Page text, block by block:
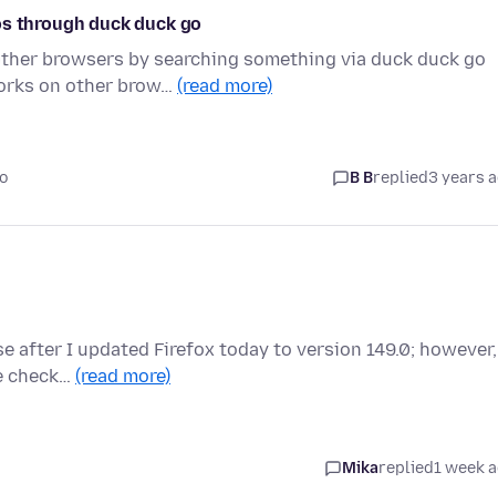
through duck duck go
browsers by searching something via duck duck go
on other brow… (read more)
B Breplied3 years
after I updated Firefox today to version 149.0;
check… (read more)
Mikareplied1 week